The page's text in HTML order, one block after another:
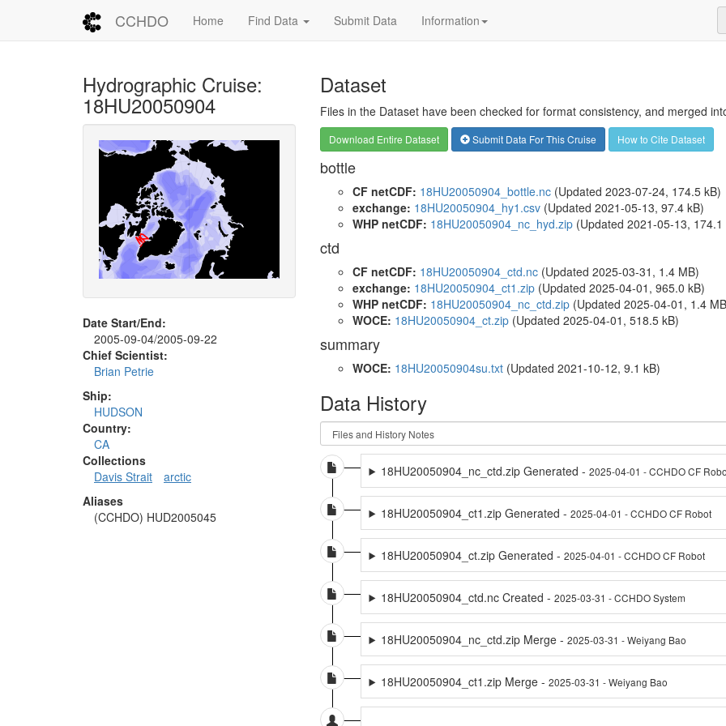
CCHDO Home Find Data Submit Data Information
Hydrographic Cruise:
18HU20050904
Date Start/End:
2005-09-04/2005-09-22
Chief Scientist:
Brian Petrie
Ship:
HUDSON
Country:
CA
Collections
Davis Strait
arctic
Aliases
(CCHDO) HUD2005045
Dataset
Files in the Dataset have been checked for format consistency, and merged
Download Entire Dataset Submit Data For This Cruise How to Cite Dataset
bottle
CF netCDF: 18HU20050904_bottle.nc(Updated 2023-07-24, 174.5 kB)
exchange: 18HU20050904_hy1.csv(Updated 2021-05-13, 97.4 kB)
WHP netCDF: 18HU20050904_nc_hyd.zip(Updated 2021-05-13, 174.1
ctd
CF netCDF: 18HU20050904_ctd.nc(Updated 2025-03-31, 1.4 MB)
exchange: 18HU20050904_ct1.zip(Updated 2025-04-01, 965.0 kB)
WHP netCDF: 18HU20050904_nc_ctd.zip(Updated 2025-04-01, 1.4
WOCE: 18HU20050904_ct.zip(Updated 2025-04-01, 518.5 kB)
summary
WOCE: 18HU20050904su.txt(Updated 2021-10-12, 9.1 kB)
Data History
18HU20050904_nc_ctd.zip Generated -2025-04-01 - CCHDO CF
18HU20050904_ct1.zip Generated -2025-04-01 - CCHDO CF Robot
18HU20050904_ct.zip Generated -2025-04-01 - CCHDO CF Robot
18HU20050904_ctd.nc Created -2025-03-31 - CCHDO System
18HU20050904_nc_ctd.zip Merge -2025-03-31 - Weiyang Bao
18HU20050904_ct1.zip Merge -2025-03-31 - Weiyang Bao